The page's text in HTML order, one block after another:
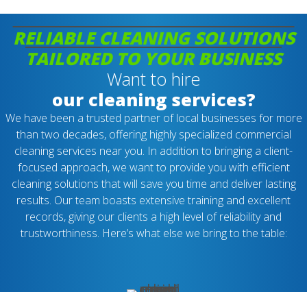
RELIABLE CLEANING SOLUTIONS
TAILORED TO YOUR BUSINESS
Want to hire
our cleaning services?
We have been a trusted partner of local businesses for more
than two decades, offering highly specialized commercial
cleaning services near you. In addition to bringing a client-
focused approach, we want to provide you with efficient
cleaning solutions that will save you time and deliver lasting
results. Our team boasts extensive training and excellent
records, giving our clients a high level of reliability and
trustworthiness. Here’s what else we bring to the table: